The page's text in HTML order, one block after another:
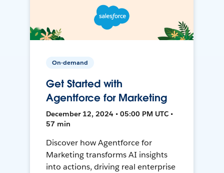
On-demand
Get Started with
Agentforce for Marketing
December 12, 2024 • 05:00 PM UTC •
57 min
Discover how Agentforce for
Marketing transforms AI insights
into actions, driving real enterprise